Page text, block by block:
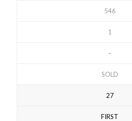
546
1
–
SOLD
27
FIRST